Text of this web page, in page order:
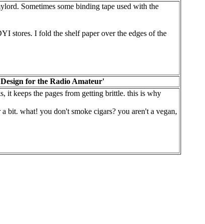
Sometimes some binding tape used with the
stores. I fold the shelf paper over the edges of the
for the Radio Amateur'
it keeps the pages from getting brittle. this is why
bit. what! you don't smoke cigars? you aren't a vegan,